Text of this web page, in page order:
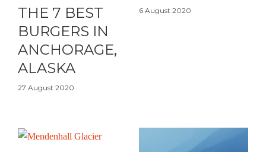
THE 7 BEST
BURGERS IN
ANCHORAGE,
ALASKA
27 August 2020
6 August 2020